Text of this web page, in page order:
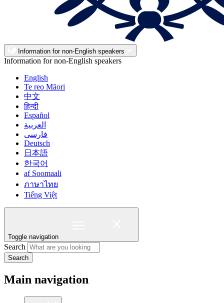
Information for non-English speakers
Information for non-English speakers
English
Te reo Māori
中文
हिन्दी
Español
العربية
فارسی
Deutsch
日本語
한국어
af Soomaali
ภาษาไทย
Tiếng Việt
Toggle navigation
Search
Search
Main navigation